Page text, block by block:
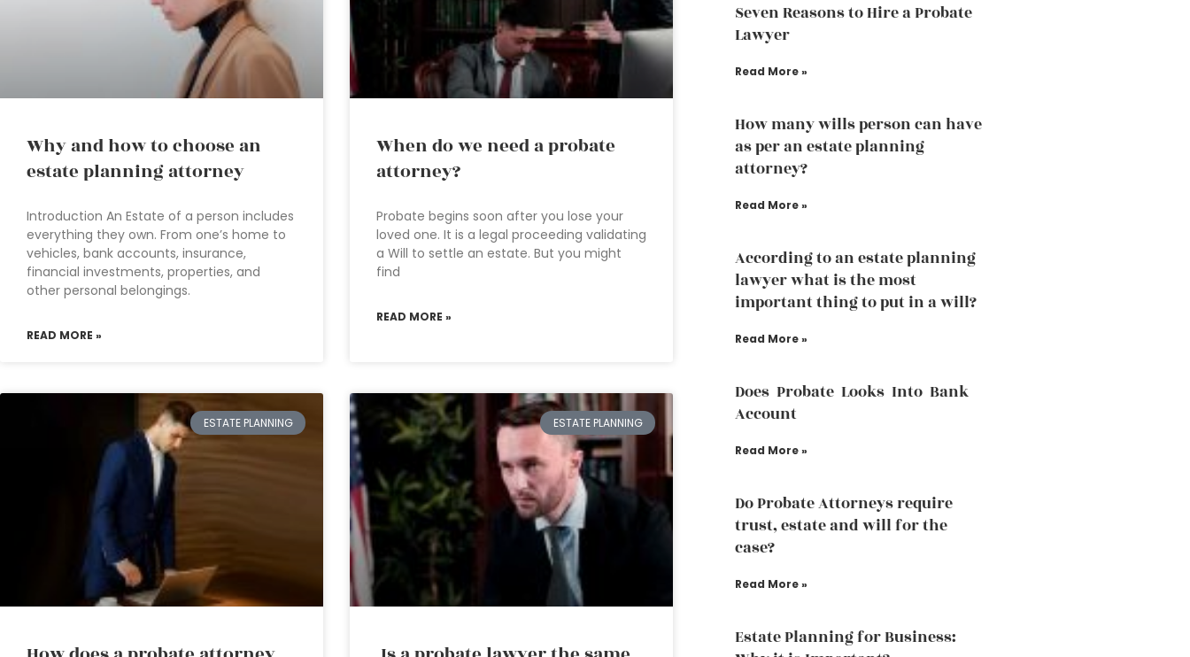
Why and how to choose an
estate planning attorney
Introduction An Estate of a person includes
everything they own. From one’s home to
vehicles, bank accounts, insurance,
financial investments, properties, and
other personal belongings.
READ MORE »
When do we need a probate
attorney?
Probate begins soon after you lose your
loved one. It is a legal proceeding validating
a Will to settle an estate. But you might
find
READ MORE »
ESTATE PLANNING ESTATE PLANNING
Seven Reasons to Hire a Probate
Lawyer
Read More »
How many wills person can have
as per an estate planning
attorney?
Read More »
According to an estate planning
lawyer what is the most
important thing to put in a will?
Read More »
Does Probate Looks Into Bank
Account
Read More »
Do Probate Attorneys require
trust, estate and will for the
case?
Read More »
Estate Planning for Business: